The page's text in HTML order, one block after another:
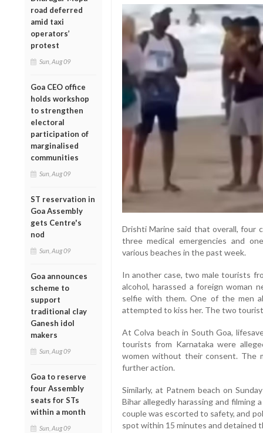
road deferred
amid taxi
operators’
protest
Sun, Aug 09
Goa CEO office
holds workshop
to strengthen
electoral
participation of
marginalised
communities
Sun, Aug 09
ST reservation in
Goa Assembly
gets Centre's
nod
Sun, Aug 09
Goa announces
scheme to
support
traditional clay
Ganesh idol
makers
Sun, Aug 09
Goa to reserve
four Assembly
seats for STs
within a month
Sun, Aug 09
Drishti Marine said that overall, four
three medical emergencies and
various beaches in the past week.
In another case, two male tourists
alcohol, harassed a foreign woman
selfie with them. One of the men
attempted to kiss her. The two
At Colva beach in South Goa,
tourists from Karnataka were
women without their consent. The
further action.
Similarly, at Patnem beach on
Bihar allegedly harassing and
couple was escorted to safety, and
spot within 15 minutes and detained